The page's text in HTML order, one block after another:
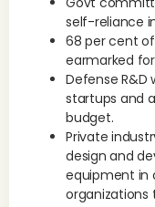
self-reliance
68 per cent
earmarked
Defense R&D
startups and
budget.
Private
design and
equipment in
organizations